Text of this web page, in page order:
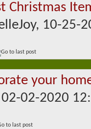
Christmas
, 10-25-
your
02-02-2020